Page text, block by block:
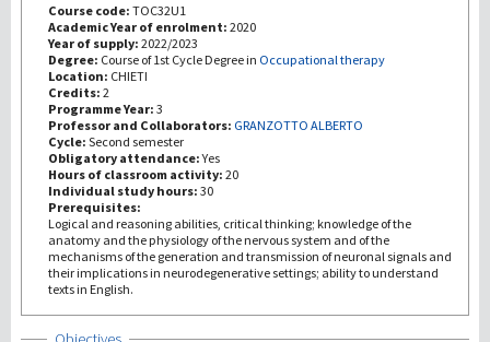
第三使命
Course code: TOC32U1
Academic Year of enrolment: 2020
Year of supply: 2022/2023
Degree: Course of 1st Cycle Degree in Occupational therapy
Location: CHIETI
Credits: 2
Programme Year: 3
Professor and Collaborators: GRANZOTTO ALBERTO
Cycle: Second semester
Obligatory attendance:Yes
Hours of classroom activity: 20
Individual study hours: 30
Prerequisites:
Logical and reasoning abilities, critical thinking; knowledge of the
anatomy and the physiology of the nervous system and of the
mechanisms of the generation and transmission of neuronal signals and
their implications in neurodegenerative settings; ability to understand
texts in English.